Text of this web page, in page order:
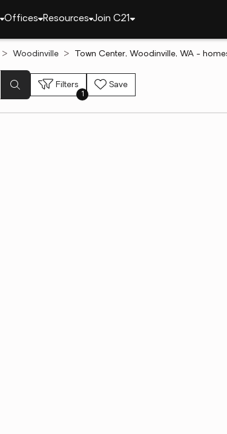
Offices Resources Join C21
Woodinville Town Center, Woodinville, WA -
Filters
1
Save